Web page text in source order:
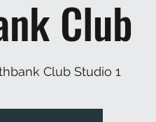
Club
Club Studio 1